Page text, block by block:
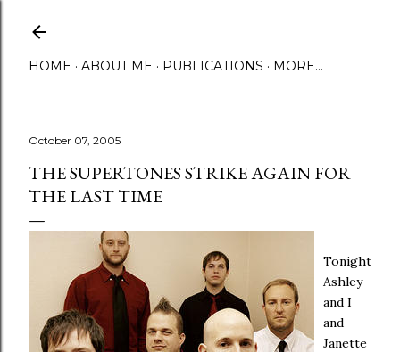
HOME ABOUT ME PUBLICATIONS MORE…
October 07, 2005
THE SUPERTONES STRIKE AGAIN FOR
THE LAST TIME
Tonight
Ashley
and I
and
Janette